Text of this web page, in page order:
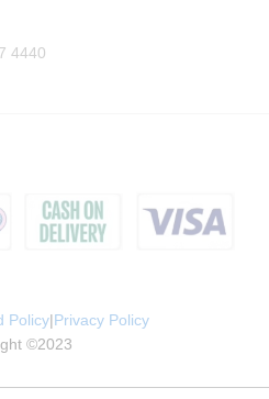
4440
Policy|Privacy Policy
©2023